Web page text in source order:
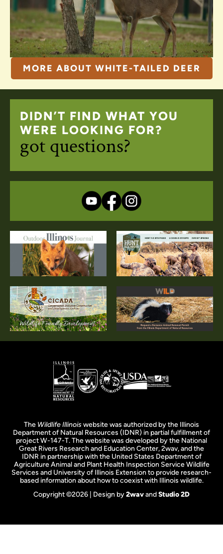
MORE ABOUT WHITE-TAILED DEER
DIDN’T FIND WHAT YOU
WERE LOOKING FOR?
got questions?
The Wildlife Illinoiswebsite was authorized by the Illinois
Department of Natural Resources (IDNR) in partial fulfillment of
project W-147-T. The website was developed by the National
Great Rivers Research and Education Center, 2wav, and the
IDNR in partnership with the United States Department of
Agriculture Animal and Plant Health Inspection Service Wildlife
Services and University of Illinois Extension to provide research-
based information about how to coexist with Illinois wildlife.
Copyright ©2026 | Design by2wavandStudio 2D